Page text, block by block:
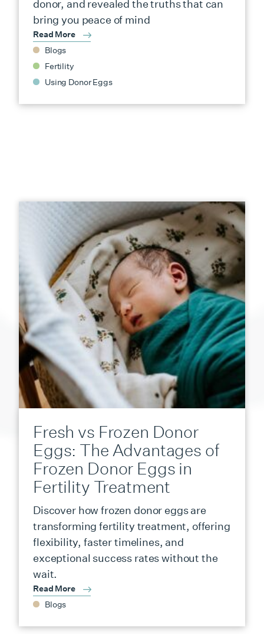
donor, and revealed the truths that can
bring you peace of mind
Read More
Blogs
Fertility
Using Donor Eggs
Fresh vs Frozen Donor
Eggs: The Advantages of
Frozen Donor Eggs in
Fertility Treatment
Discover how frozen donor eggs are
transforming fertility treatment, offering
flexibility, faster timelines, and
exceptional success rates without the
wait.
Read More
Blogs